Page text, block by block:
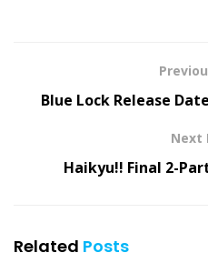
Blue Lock Release
Next
Haikyu!! Final 2-
Related Posts